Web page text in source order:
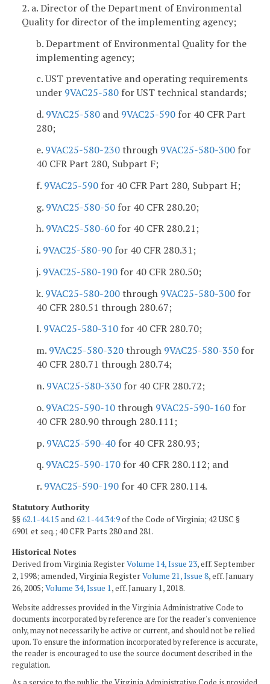
2. a. Director of the Department of Environmental
Quality for director of the implementing agency;
b. Department of Environmental Quality for the
implementing agency;
c. UST preventative and operating requirements
under 9VAC25-580 for UST technical standards;
d. 9VAC25-580 and 9VAC25-590 for 40 CFR Part
280;
e. 9VAC25-580-230through 9VAC25-580-300 for
40 CFR Part 280, Subpart F;
f. 9VAC25-590 for 40 CFR Part 280, Subpart H;
g. 9VAC25-580-50 for 40 CFR 280.20;
h. 9VAC25-580-60 for 40 CFR 280.21;
i. 9VAC25-580-90 for 40 CFR 280.31;
j. 9VAC25-580-190 for 40 CFR 280.50;
k. 9VAC25-580-200through 9VAC25-580-300 for
40 CFR 280.51 through 280.67;
l. 9VAC25-580-310 for 40 CFR 280.70;
m. 9VAC25-580-320through 9VAC25-580-350 for
40 CFR 280.71 through 280.74;
n. 9VAC25-580-330 for 40 CFR 280.72;
o. 9VAC25-590-10through 9VAC25-590-160 for
40 CFR 280.90 through 280.111;
p. 9VAC25-590-40 for 40 CFR 280.93;
q. 9VAC25-590-170 for 40 CFR 280.112; and
r. 9VAC25-590-190 for 40 CFR 280.114.
Statutory Authority
§§62.1-44.15 and62.1-44.34:9of the Code of Virginia; 42 USC §
6901 et seq.; 40 CFR Parts 280 and 281.
Historical Notes
Derived from Virginia RegisterVolume 14, Issue 23, eff. September
2, 1998; amended, Virginia RegisterVolume 21, Issue 8, eff. January
26, 2005; Volume 34, Issue 1, eff. January 1, 2018.
Website addresses provided in the Virginia Administrative Code to
documents incorporated by reference are for the reader's convenience
only, may not necessarily be active or current, and should not be relied
upon. To ensure the information incorporated by reference is accurate,
the reader is encouraged to use the source document described in the
regulation.